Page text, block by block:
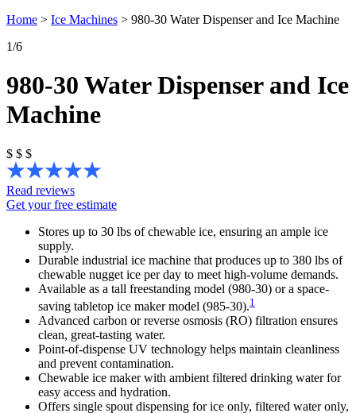
Home > Ice Machines > 980-30 Water Dispenser and Ice Machine
1/6
980-30 Water Dispenser and Ice
Machine
$ $ $
Read reviews
Get your free estimate
Stores up to 30 lbs of chewable ice, ensuring an ample ice
supply.
Durable industrial ice machine that produces up to 380 lbs of
chewable nugget ice per day to meet high-volume demands.
Available as a tall freestanding model (980-30) or a space-
saving tabletop ice maker model (985-30).1
Advanced carbon or reverse osmosis (RO) filtration ensures
clean, great-tasting water.
Point-of-dispense UV technology helps maintain cleanliness
and prevent contamination.
Chewable ice maker with ambient filtered drinking water for
easy access and hydration.
Offers single spout dispensing for ice only, filtered water only,